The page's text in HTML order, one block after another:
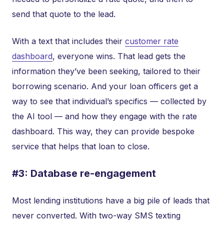
send that quote to the lead.
With a text that includes their customer rate
dashboard, everyone wins. That lead gets the
information they’ve been seeking, tailored to their
borrowing scenario. And your loan officers get a
way to see that individual’s specifics — collected by
the AI tool — and how they engage with the rate
dashboard. This way, they can provide bespoke
service that helps that loan to close.
#3: Database re-engagement
Most lending institutions have a big pile of leads that
never converted. With two-way SMS texting